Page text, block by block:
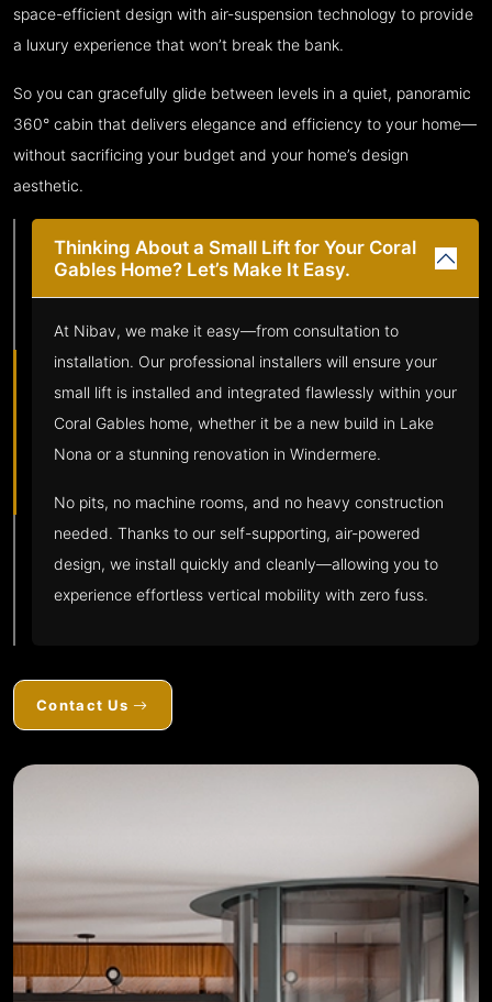
space-efficient design with air-suspension technology to provide
a luxury experience that won’t break the bank.
So you can gracefully glide between levels in a quiet, panoramic
360° cabin that delivers elegance and efficiency to your home—
without sacrificing your budget and your home’s design
aesthetic.
Thinking About a Small Lift for Your Coral
Gables Home? Let’s Make It Easy.
At Nibav, we make it easy—from consultation to
installation. Our professional installers will ensure your
small lift is installed and integrated flawlessly within your
Coral Gables home, whether it be a new build in Lake
Nona or a stunning renovation in Windermere.
No pits, no machine rooms, and no heavy construction
needed. Thanks to our self-supporting, air-powered
design, we install quickly and cleanly—allowing you to
experience effortless vertical mobility with zero fuss.
Contact Us